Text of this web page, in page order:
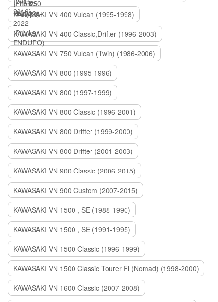
KAWASAKI VN 400 Vulcan (1995-1998)
KAWASAKI VN 400 Classic,Drifter (1996-2003)
KAWASAKI VN 750 Vulcan (Twin) (1986-2006)
KAWASAKI VN 800 (1995-1996)
KAWASAKI VN 800 (1997-1999)
KAWASAKI VN 800 Classic (1996-2001)
KAWASAKI VN 800 Drifter (1999-2000)
KAWASAKI VN 800 Drifter (2001-2003)
KAWASAKI VN 900 Classic (2006-2015)
KAWASAKI VN 900 Custom (2007-2015)
KAWASAKI VN 1500 , SE (1988-1990)
KAWASAKI VN 1500 , SE (1991-1995)
KAWASAKI VN 1500 Classic (1996-1999)
KAWASAKI VN 1500 Classic Tourer Fi (Nomad) (1998-2000)
KAWASAKI VN 1600 Classic (2007-2008)